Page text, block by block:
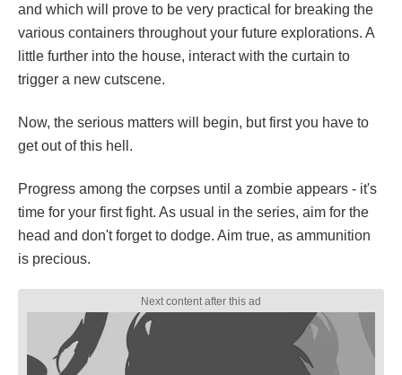
and which will prove to be very practical for breaking the
various containers throughout your future explorations. A
little further into the house, interact with the curtain to
trigger a new cutscene.
Now, the serious matters will begin, but first you have to
get out of this hell.
Progress among the corpses until a zombie appears - it's
time for your first fight. As usual in the series, aim for the
head and don't forget to dodge. Aim true, as ammunition
is precious.